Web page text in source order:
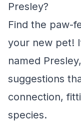
Presley?
Find the paw-
your new pet!
named
suggestions
connection,
species.